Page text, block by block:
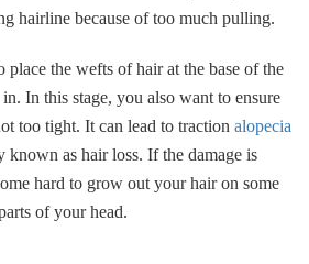
hairline because of too much pulling.
the wefts of hair at the base of the
In this stage, you also want to ensure
too tight. It can lead to traction alopecia
as hair loss. If the damage is
hard to grow out your hair on some
of your head.